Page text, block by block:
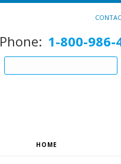
Phone: 1-800-986-
HOME